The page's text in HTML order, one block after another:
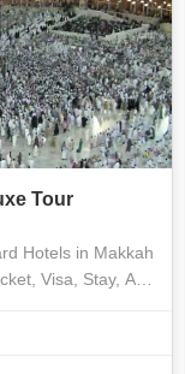
Tour
Visa, Stay, All